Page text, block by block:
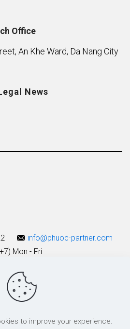
Office
An Khe Ward, Da Nang City
News
info@phuoc-partner.com
Mon - Fri
to improve your experience.